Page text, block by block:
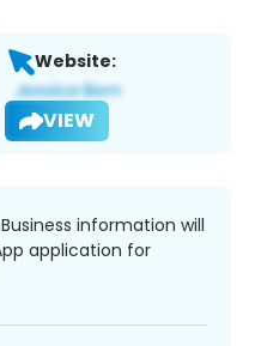
Website:
VIEW
Business information will
application for